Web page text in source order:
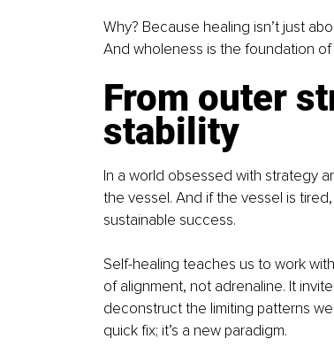
Why? Because healing isn’t just
And wholeness is the foundation
From outer
stability
In a world obsessed with strategy
the vessel. And if the vessel is
sustainable success.
Self-healing teaches us to work
of alignment, not adrenaline. It
deconstruct the limiting patterns
quick fix; it’s a new paradigm.